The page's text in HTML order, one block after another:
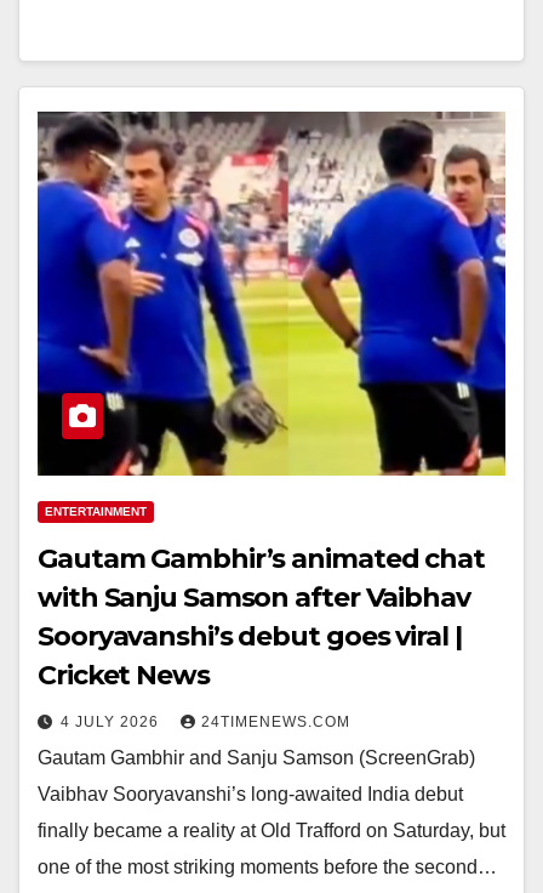
ENTERTAINMENT
Gautam Gambhir’s animated chat
with Sanju Samson after Vaibhav
Sooryavanshi’s debut goes viral |
Cricket News
4 JULY 2026 24TIMENEWS.COM
Gautam Gambhir and Sanju Samson (ScreenGrab)
Vaibhav Sooryavanshi’s long-awaited India debut
finally became a reality at Old Trafford on Saturday, but
one of the most striking moments before the second…